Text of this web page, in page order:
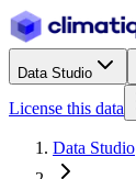
Data Studio
License this data
Data Studio